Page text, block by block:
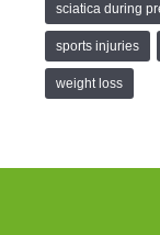
sciatica during
sports injuries
weight loss